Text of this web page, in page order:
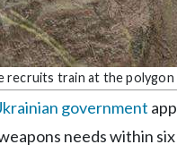
recruits train at the polygon
government
needs within